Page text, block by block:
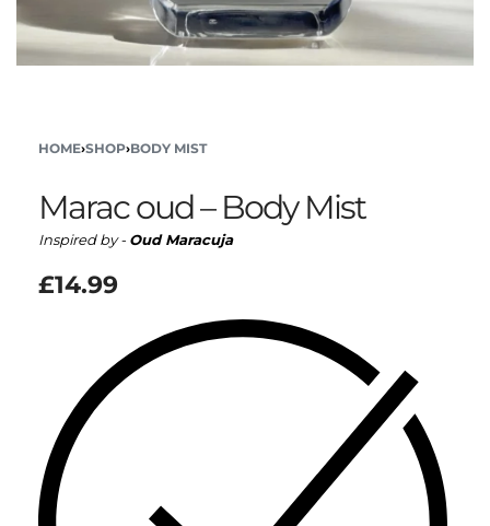
HOME›SHOP›BODY MIST
Marac oud – Body Mist
Inspired by - Oud Maracuja
£14.99